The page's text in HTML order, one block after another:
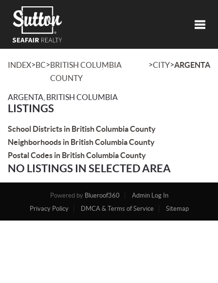
INDEX>BC>BRITISH COLUMBIA
COUNTY
>CITY>ARGENTA
ARGENTA, BRITISH COLUMBIA
LISTINGS
School Districts in British Columbia County
Neighborhoods in British Columbia County
Postal Codes in British Columbia County
NO LISTINGS IN SELECTED AREA
Powered by Blueroof360
Admin Log In
Privacy Policy
DMCA & Terms of Service Sitemap